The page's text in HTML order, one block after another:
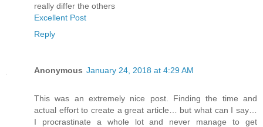
really differ the others
Excellent Post
Reply
Anonymous January 24, 2018 at 4:29 AM
This was an extremely nice post. Finding the time and
actual effort to create a great article… but what can I say…
I procrastinate a whole lot and never manage to get